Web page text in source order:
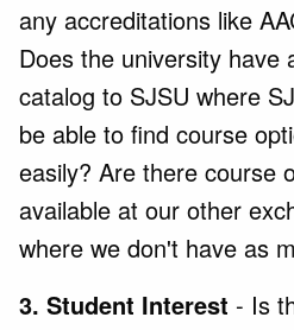
any accreditations like
Does the university have
catalog to SJSU where
be able to find course
easily? Are there course
available at our other
where we don't have as
3. Student Interest - Is